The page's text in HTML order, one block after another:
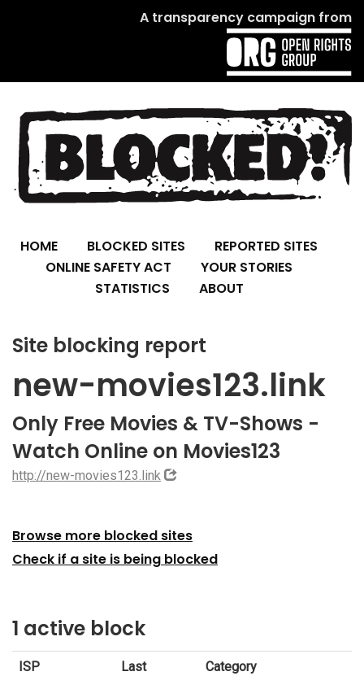
A transparency campaign from
HOME BLOCKED SITES
REPORTED SITES
ONLINE SAFETY ACT
YOUR STORIES
STATISTICS
ABOUT
Site blocking report
new-movies123.link
Only Free Movies & TV-Shows -
Watch Online on Movies123
http://new-movies123.link
Browse more blocked sites
Check if a site is being blocked
1 active block
ISP
Last
Category